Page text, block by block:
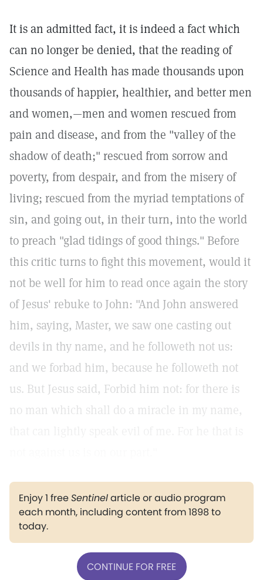
It is an admitted fact, it is indeed a fact which
can no longer be denied, that the reading of
Science and Health has made thousands upon
thousands of happier, healthier, and better men
and women,—men and women rescued from
pain and disease, and from the "valley of the
shadow of death;" rescued from sorrow and
poverty, from despair, and from the misery of
living; rescued from the myriad temptations of
sin, and going out, in their turn, into the world
to preach "glad tidings of good things." Before
this critic turns to fight this movement, would it
not be well for him to read once again the story
of Jesus' rebuke to John: "And John answered
him, saying, Master, we saw one casting out
devils in thy name, and he followeth not us:
and we forbad him, because he followeth not
us. But Jesus said, Forbid him not: for there is
no man which shall do a miracle in my name,
Enjoy 1 freeSentinelarticle or audio program
each month, including content from 1898 to
today.
CONTINUE FOR FREE